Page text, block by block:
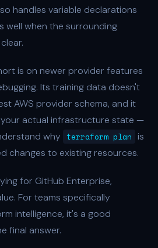
handles variable declarations
well when the surrounding
is on newer provider features
Its training data doesn't
AWS provider schema, and it
actual infrastructure state —
why terraform plan is
changes to existing resources.
for GitHub Enterprise,
For teams specifically
intelligence, it's a good
final answer.